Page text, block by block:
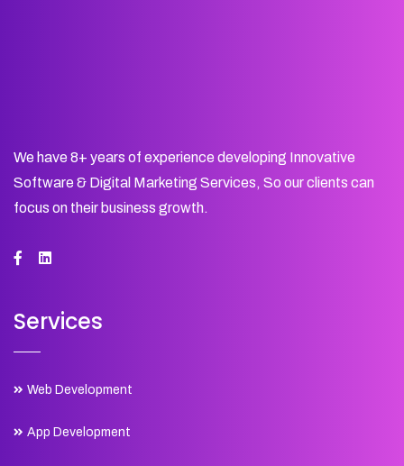
We have 8+ years of experience developing Innovative
Software & Digital Marketing Services, So our clients can
focus on their business growth.
Services
Web Development
App Development